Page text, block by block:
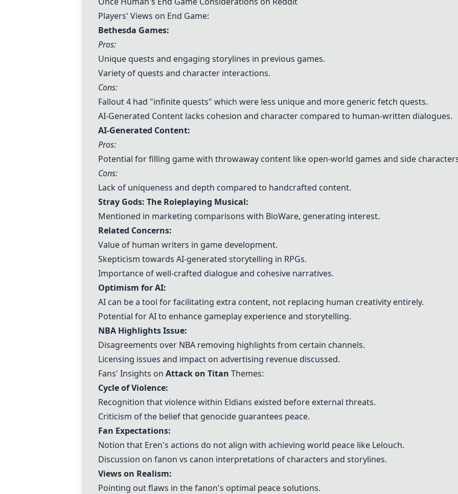
Players' Views on End Game:
Bethesda Games:
Pros:
Unique quests and engaging storylines in previous games.
Variety of quests and character interactions.
Cons:
Fallout 4 had "infinite quests" which were less unique and more generic fetch quests.
AI-Generated Content lacks cohesion and character compared to human-written dialogues.
AI-Generated Content:
Pros:
Potential for filling game with throwaway content like open-world games and side
Cons:
Lack of uniqueness and depth compared to handcrafted content.
Stray Gods: The Roleplaying Musical:
Mentioned in marketing comparisons with BioWare, generating interest.
Related Concerns:
Value of human writers in game development.
Skepticism towards AI-generated storytelling in RPGs.
Importance of well-crafted dialogue and cohesive narratives.
Optimism for AI:
AI can be a tool for facilitating extra content, not replacing human creativity entirely.
Potential for AI to enhance gameplay experience and storytelling.
NBA Highlights Issue:
Disagreements over NBA removing highlights from certain channels.
Licensing issues and impact on advertising revenue discussed.
Fans' Insights on Attack on Titan Themes:
Cycle of Violence:
Recognition that violence within Eldians existed before external threats.
Criticism of the belief that genocide guarantees peace.
Fan Expectations:
Notion that Eren's actions do not align with achieving world peace like Lelouch.
Discussion on fanon vs canon interpretations of characters and storylines.
Views on Realism:
Pointing out flaws in the fanon's optimal peace solutions.